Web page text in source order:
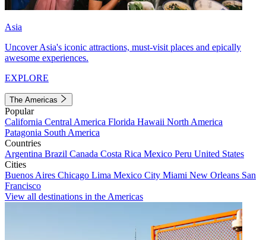
Asia
Uncover Asia's iconic attractions, must-visit places and epically
awesome experiences.
EXPLORE
The Americas
Popular
California Central America Florida Hawaii North America
Patagonia South America
Countries
Argentina Brazil Canada Costa Rica Mexico Peru United States
Cities
Buenos Aires Chicago Lima Mexico City Miami New Orleans San
Francisco
View all destinations in the Americas